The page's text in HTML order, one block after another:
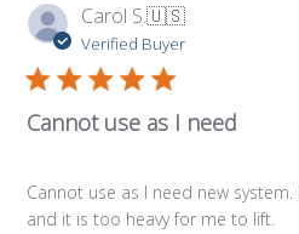
Carol S.🇺🇸
Verified Buyer
Cannot use as I need
Cannot use as I need new system.
and it is too heavy for me to lift.